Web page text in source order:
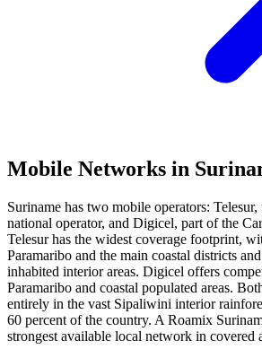
Mobile Networks in
Suriname has two mobile operators: Telesur,
national operator, and Digicel, part of the
Telesur has the widest coverage footprint,
Paramaribo and the main coastal districts
inhabited interior areas. Digicel offers
Paramaribo and coastal populated areas.
entirely in the vast Sipaliwini interior
60 percent of the country. A Roamix
strongest available local network in covered